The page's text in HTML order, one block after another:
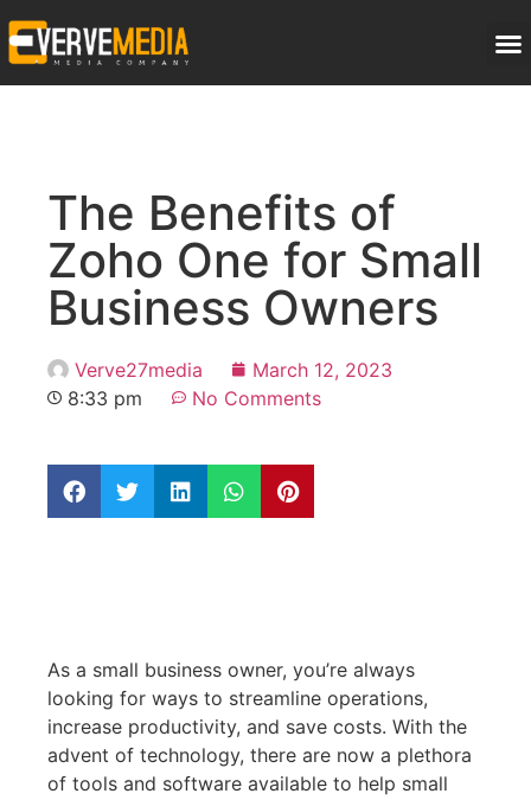
The Benefits of
Zoho One for Small
Business Owners
Verve27media
March 12, 2023
8:33 pm
No Comments
As a small business owner, you’re always
looking for ways to streamline operations,
increase productivity, and save costs. With the
advent of technology, there are now a plethora
of tools and software available to help small